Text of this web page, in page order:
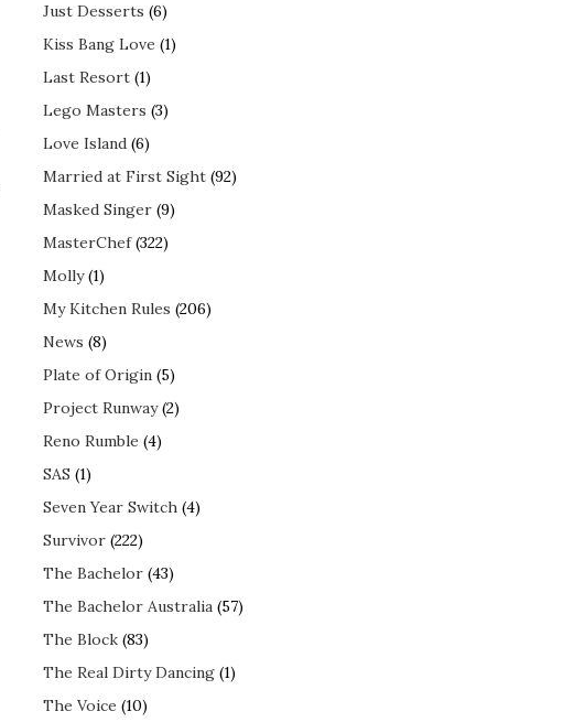
Just Desserts (6)
Kiss Bang Love (1)
Last Resort (1)
Lego Masters (3)
Love Island (6)
Married at First Sight (92)
Masked Singer (9)
MasterChef(322)
Molly(1)
My Kitchen Rules (206)
News (8)
Plate of Origin (5)
Project Runway(2)
Reno Rumble (4)
SAS (1)
Seven Year Switch (4)
Survivor (222)
The Bachelor (43)
The Bachelor Australia (57)
The Block (83)
The Real Dirty Dancing (1)
The Voice (10)